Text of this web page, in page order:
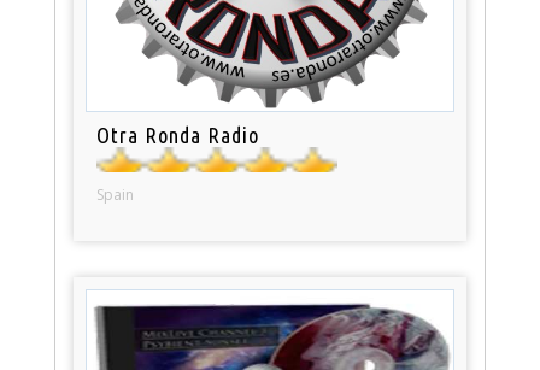
Otra Ronda Radio
Spain